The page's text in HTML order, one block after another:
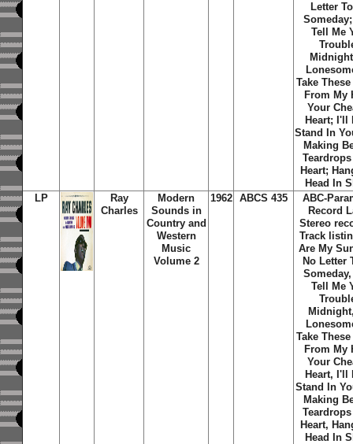
Letter
Tell Me
Take
From My
Your
Heart; I'll
Stand In
Making
Heart;
Head In
LP
Ray
Charles
Modern
Sounds in
Country and
Western
Music
Volume 2
1962 ABCS 435
ABC-
Record
Stereo
Track
Are My
No Letter
Tell Me
Take
From My
Your
Heart, I'll
Stand In
Making
Heart,
Head In